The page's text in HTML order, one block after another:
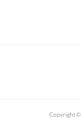
Copyright ©